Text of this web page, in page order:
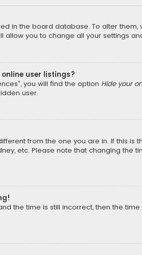
in the board database. To alter
allow you to change all your settings
user listings?
you will find the option Hide your
user.
from the one you are in. If this
etc. Please note that changing
the time is still incorrect, then the